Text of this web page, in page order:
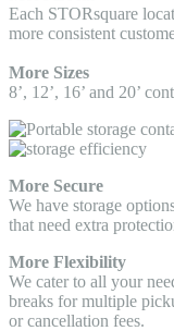
Each STORsquare
more consistent
More Sizes
8’, 12’, 16’ and 20’
More Secure
We have storage
that need extra
More Flexibility
We cater to all your
breaks for multiple
or cancellation fees.